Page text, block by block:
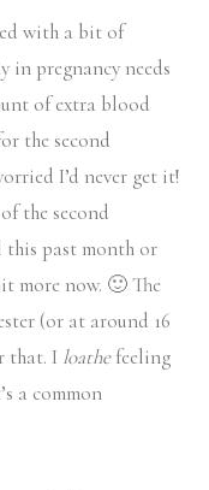
with a bit of
in pregnancy needs
of extra blood
the second
I’d never get it!
the second
this past month or
more now. 🙂 The
(or at around 16
that. I loathefeeling
a common